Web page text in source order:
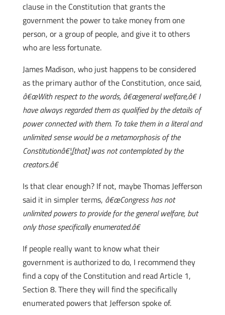
clause in the Constitution that grants the
government the power to take money from one
person, or a group of people, and give it to others
who are less fortunate.
James Madison, who just happens to be considered
as the primary author of the Constitution, once said,
â€œWith respect to the words, â€œgeneral welfare,â€ I
have always regarded them as qualified by the details of
power connected with them. To take them in a literal and
unlimited sense would be a metamorphosis of the
Constitutionâ€¦[that] was not contemplated by the
creators.â€
Is that clear enough? If not, maybe Thomas Jefferson
said it in simpler terms, â€œCongress has not
unlimited powers to provide for the general welfare, but
only those specifically enumerated.â€
If people really want to know what their
government is authorized to do, I recommend they
find a copy of the Constitution and read Article 1,
Section 8. There they will find the specifically
enumerated powers that Jefferson spoke of.